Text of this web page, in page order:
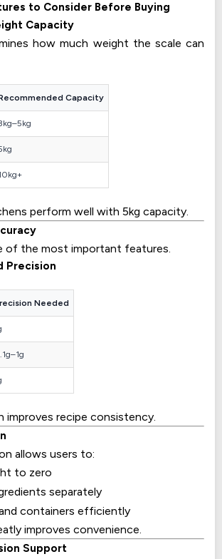
to Consider Before Buying
Capacity
how much weight the scale can
Capacity
perform well with 5kg capacity.
of the most important features.
Precision
Needed
improves recipe consistency.
allows users to:
to zero
separately
containers efficiently
improves convenience.
Support